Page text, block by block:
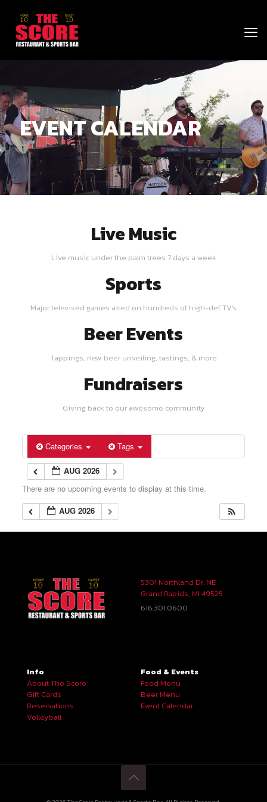
EVENT CALENDAR
Live Music
Live music under the palm trees 7 days a week
Sports
Major televised games aired on hundreds of high-def TV's
Beer Events
Tappings, new beer unveiling, tastings, & more
Fundraisers
Giving back to our awesome community
Categories Tags
AUG 2026
There are no upcoming events to display at this time.
AUG 2026
5301 Northland Dr. NE
Grand Rapids, MI 49525
616.301.0600
Info
About The Score
Gift Cards
Reservations
Volleyball
Food & Events
Food Menu
Beer Menu
Event Calendar